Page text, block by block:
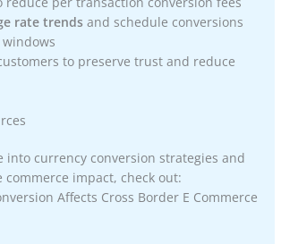
rate trends and schedule conversions
to preserve trust and reduce
into currency conversion strategies and
impact, check out:
Affects Cross Border E Commerce